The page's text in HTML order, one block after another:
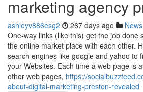
marketing agency
ashleyv886esg2 267 days ago News
One-way links (like this) get the job done
the online market place with each other.
search engines like google and yahoo to
your Websites. Each time a web page is
other web pages, https://
about-digital-marketing-preston-revealed